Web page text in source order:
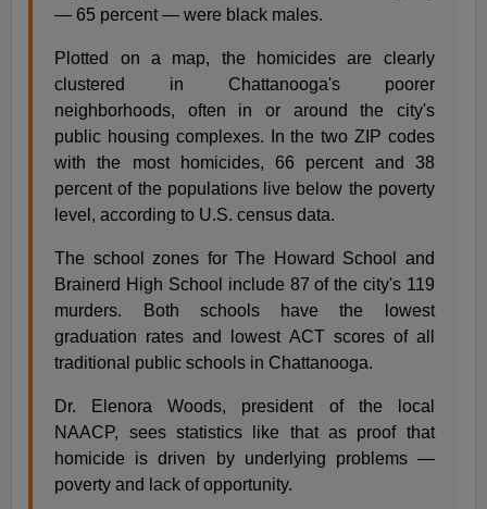
— 65 percent — were black males.
Plotted on a map, the homicides are clearly
clustered in Chattanooga's poorer
neighborhoods, often in or around the city's
public housing complexes. In the two ZIP codes
with the most homicides, 66 percent and 38
percent of the populations live below the poverty
level, according to U.S. census data.
The school zones for The Howard School and
Brainerd High School include 87 of the city's 119
murders. Both schools have the lowest
graduation rates and lowest ACT scores of all
traditional public schools in Chattanooga.
Dr. Elenora Woods, president of the local
NAACP, sees statistics like that as proof that
homicide is driven by underlying problems —
poverty and lack of opportunity.